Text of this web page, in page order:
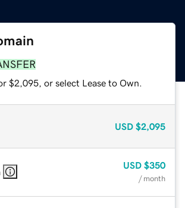
$2,095, or select Lease to Own.
USD $2,095
USD $350
/ month